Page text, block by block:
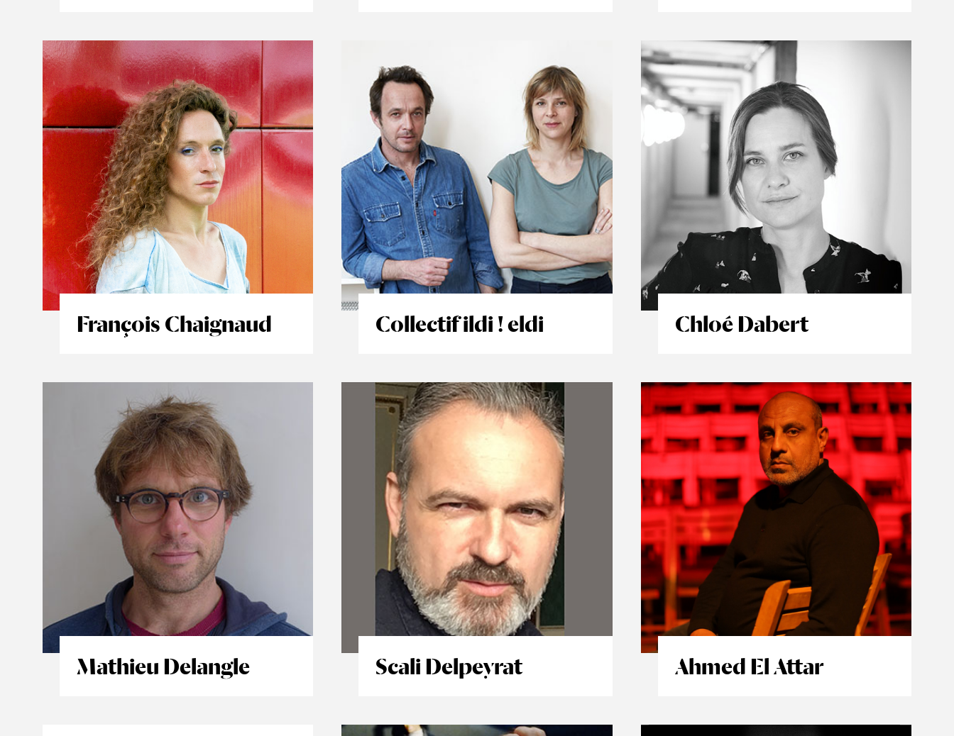
François Chaignaud Collectif ildi ! eldi Chloé Dabert
Mathieu Delangle Scali Delpeyrat Ahmed El Attar